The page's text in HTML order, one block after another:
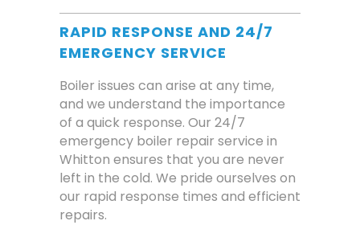
RAPID RESPONSE AND 24/7
EMERGENCY SERVICE
Boiler issues can arise at any time,
and we understand the importance
of a quick response. Our 24/7
emergency boiler repair service in
Whitton ensures that you are never
left in the cold. We pride ourselves on
our rapid response times and efficient
repairs.